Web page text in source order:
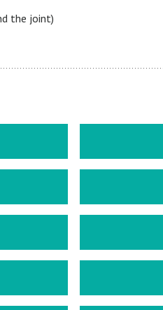
the joint)